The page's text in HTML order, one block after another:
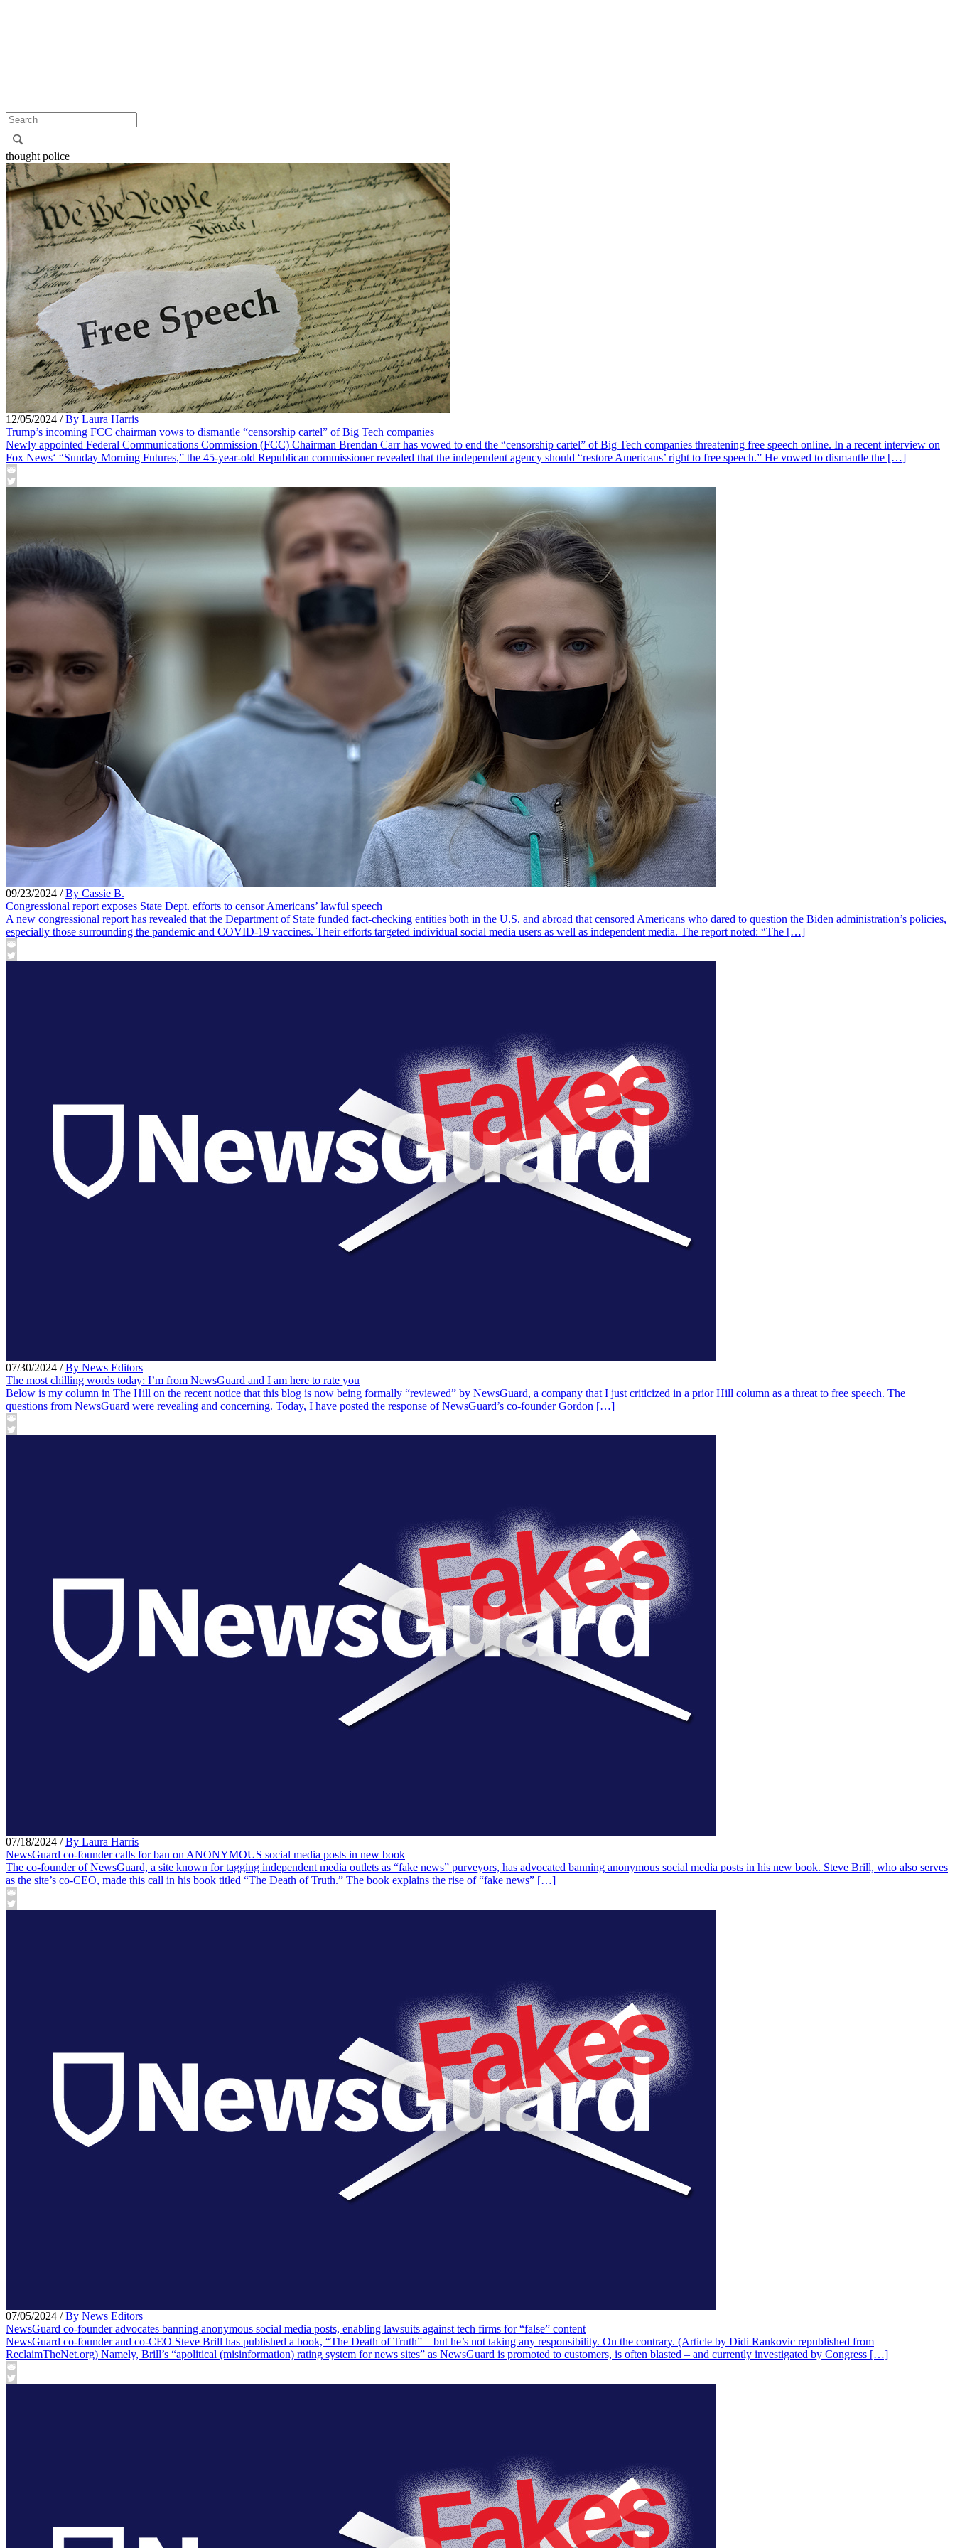
thought police
12/05/2024 /By Laura Harris
Trump’s incoming FCC chairman vows to dismantle “censorship cartel” of Big Tech companies
Newly appointed Federal Communications Commission (FCC) Chairman Brendan Carr has vowed to end the “censorship cartel” of Big Tech companies threatening free speech online. In a recent interview on
Fox News‘ “Sunday Morning Futures,” the 45-year-old Republican commissioner revealed that the independent agency should “restore Americans’ right to free speech.” He vowed to dismantle the […]
09/23/2024 /By Cassie B.
Congressional report exposes State Dept. efforts to censor Americans’ lawful speech
A new congressional report has revealed that the Department of State funded fact-checking entities both in the U.S. and abroad that censored Americans who dared to question the Biden administration’s policies,
especially those surrounding the pandemic and COVID-19 vaccines. Their efforts targeted individual social media users as well as independent media. The report noted: “The […]
07/30/2024 /By News Editors
The most chilling words today: I’m from NewsGuard and I am here to rate you
Below is my column in The Hill on the recent notice that this blog is now being formally “reviewed” by NewsGuard, a company that I just criticized in a prior Hill column as a threat to free speech. The
questions from NewsGuard were revealing and concerning. Today, I have posted the response of NewsGuard’s co-founder Gordon […]
07/18/2024 /By Laura Harris
NewsGuard co-founder calls for ban on ANONYMOUS social media posts in new book
The co-founder of NewsGuard, a site known for tagging independent media outlets as “fake news” purveyors, has advocated banning anonymous social media posts in his new book. Steve Brill, who also serves
as the site’s co-CEO, made this call in his book titled “The Death of Truth.” The book explains the rise of “fake news” […]
07/05/2024 /By News Editors
NewsGuard co-founder advocates banning anonymous social media posts, enabling lawsuits against tech firms for “false” content
NewsGuard co-founder and co-CEO Steve Brill has published a book, “The Death of Truth” – but he’s not taking any responsibility. On the contrary. (Article by Didi Rankovic republished from
ReclaimTheNet.org) Namely, Brill’s “apolitical (misinformation) rating system for news sites” as NewsGuard is promoted to customers, is often blasted – and currently investigated by Congress […]